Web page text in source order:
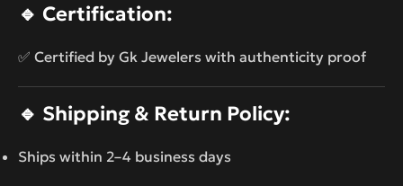
🔹 Certification:
✅ Certified by Gk Jewelers with authenticity proof
🔹 Shipping & Return Policy:
Ships within 2–4 business days